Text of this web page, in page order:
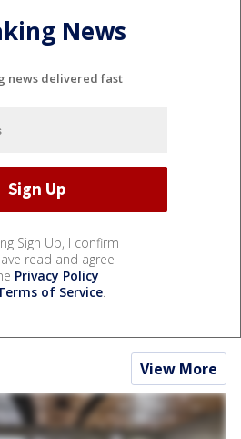
News
news delivered fast
Sign Up, I confirm
read and agree
Privacy Policy
of Service.
View More